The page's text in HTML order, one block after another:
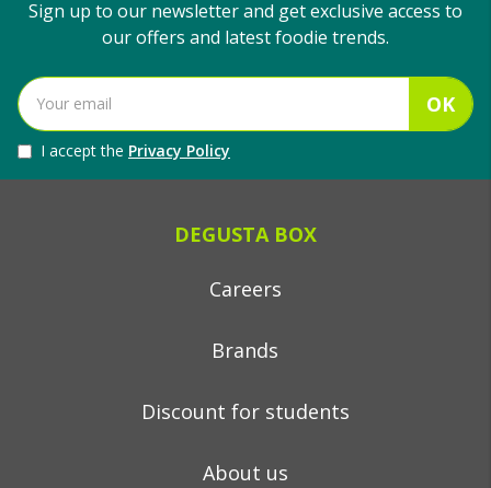
Sign up to our newsletter and get exclusive access to
our offers and latest foodie trends.
OK
I accept the Privacy Policy
DEGUSTA BOX
Careers
Brands
Discount for students
About us